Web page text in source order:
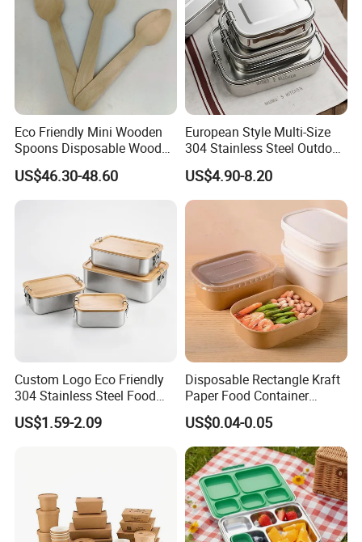
Eco Friendly Mini Wooden
Spoons Disposable Wooden
Utensils
US$46.30-48.60
European Style Multi-Size
304 Stainless Steel Outdoor
Camping Sushi Burger
Bento Food Packing
Container Box
US$4.90-8.20
Custom Logo Eco Friendly
304 Stainless Steel Food
Storage Container Eco-
Friendly Bento Lunch Box
US$1.59-2.09
Disposable Rectangle Kraft
Paper Food Container
Lunch Box with Lid
US$0.04-0.05